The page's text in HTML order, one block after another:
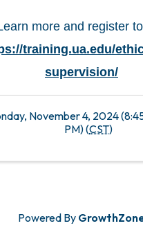
more and register
training.ua.edu/
supervision/
November 4, 2024
PM) (CST)
Powered By